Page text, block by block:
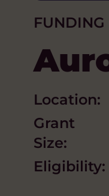
FUNDING
Location:
Grant
Size:
Eligibility: